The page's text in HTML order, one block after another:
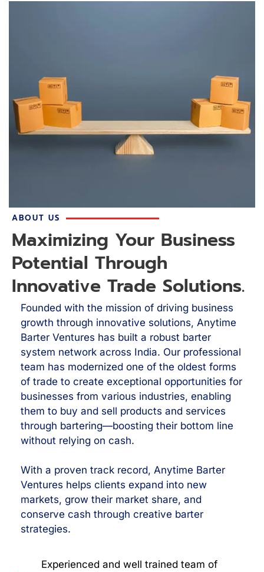
ABOUT US
Maximizing Your Business
Potential Through
Innovative Trade Solutions.
Founded with the mission of driving business
growth through innovative solutions, Anytime
Barter Ventures has built a robust barter
system network across India. Our professional
team has modernized one of the oldest forms
of trade to create exceptional opportunities for
businesses from various industries, enabling
them to buy and sell products and services
through bartering—boosting their bottom line
without relying on cash.
With a proven track record, Anytime Barter
Ventures helps clients expand into new
markets, grow their market share, and
conserve cash through creative barter
strategies.
Experienced and well trained team of